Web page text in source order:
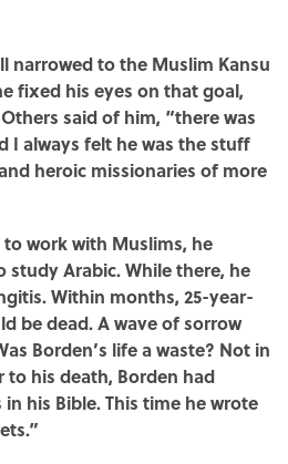
narrowed to the Muslim Kansu
fixed his eyes on that goal,
said of him, “there was
I always felt he was the stuff
heroic missionaries of more
work with Muslims, he
Arabic. While there, he
Within months, 25-year-
be dead. A wave of sorrow
Borden’s life a waste? Not in
to his death, Borden had
his Bible. This time he wrote